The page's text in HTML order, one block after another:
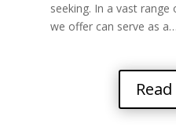
seeking. In a vast
we offer can serve as a…